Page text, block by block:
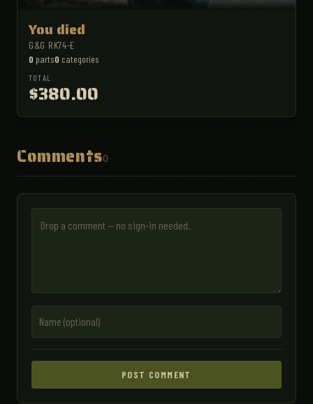
You died
G&G RK74-E
0 parts0 categories
TOTAL
$380.00
Comments0
POST COMMENT